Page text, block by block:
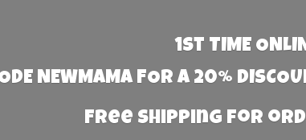
1st TIME
NEWMAMA FOR A 20%
Free Shipping for